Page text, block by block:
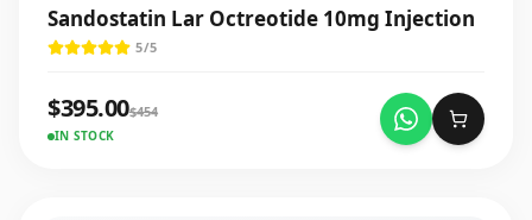
Sandostatin Lar Octreotide 10mg Injection
5/5
$395.00$454
IN STOCK